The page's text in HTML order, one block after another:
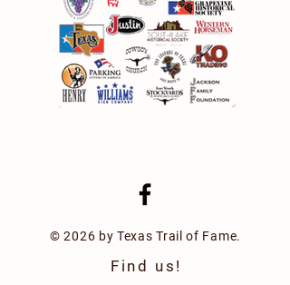
© 2026 by Texas Trail of Fame.
Find us!